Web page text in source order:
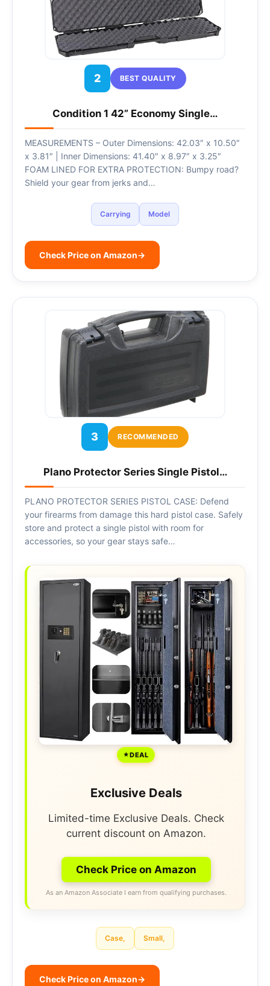
2 BEST QUALITY
Condition 1 42” Economy Single…
MEASUREMENTS – Outer Dimensions: 42.03″ x 10.50″
x 3.81″ | Inner Dimensions: 41.40″ x 8.97″ x 3.25″
FOAM LINED FOR EXTRA PROTECTION: Bumpy road?
Shield your gear from jerks and…
Carrying Model
Check Price on Amazon→
3 RECOMMENDED
Plano Protector Series Single Pistol…
PLANO PROTECTOR SERIES PISTOL CASE: Defend
your firearms from damage this hard pistol case. Safely
store and protect a single pistol with room for
accessories, so your gear stays safe…
DEAL
Exclusive Deals
Limited-time Exclusive Deals. Check
current discount on Amazon.
Check Price on Amazon
As an Amazon Associate I earn from qualifying purchases.
Case, Small,
Check Price on Amazon→